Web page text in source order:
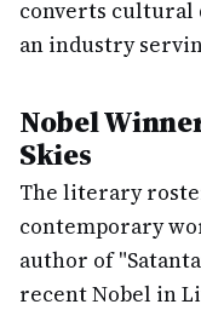
converts
an industry
Nobel
Skies
The literary
contemporary
author of
recent Nobel in